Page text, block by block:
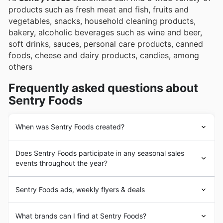
products such as fresh meat and fish, fruits and
vegetables, snacks, household cleaning products,
bakery, alcoholic beverages such as wine and beer,
soft drinks, sauces, personal care products, canned
foods, cheese and dairy products, candies, among
others
Frequently asked questions about
Sentry Foods
When was Sentry Foods created?
founding of the first store in Waukesha, Wisconsin. In
the beginning,Sentry Foods
Godfrey family. In the 1980s the company was acquired
by the Fleming Companies Inc. group, a large grocery
Fleming Companies went bankrupt and the stores were
Does Sentry Foods participate in any seasonal sales
events throughout the year?
seasonal sales events throughout the year, offering
fantastic discounts and weekly ad specials to help you
save on your grocery needs. You can find their latest
Sentry Foods ads, weekly flyers & deals
Wisconsin and has been present in the market since the
What brands can I find at Sentry Foods?